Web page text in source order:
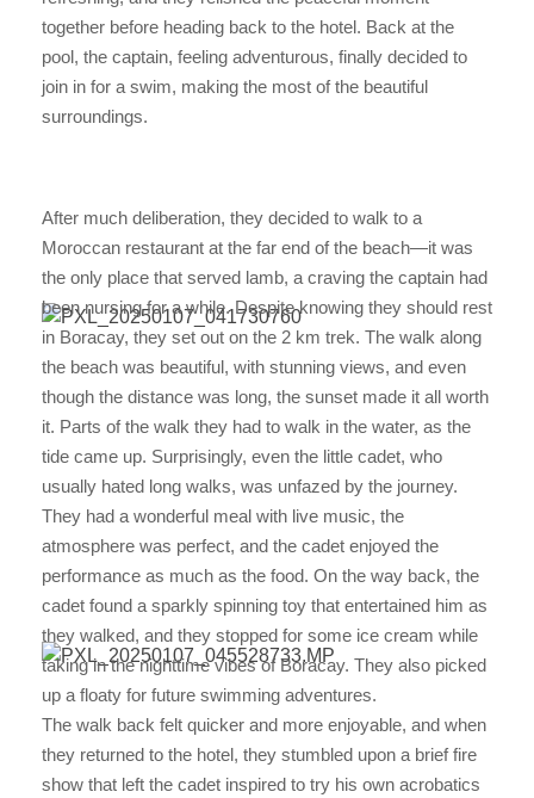
together before heading back to the hotel. Back at the
pool, the captain, feeling adventurous, finally decided to
join in for a swim, making the most of the beautiful
surroundings.
After much deliberation, they decided to walk to a
Moroccan restaurant at the far end of the beach—it was
the only place that served lamb, a craving the captain had
been nursing for a while. Despite knowing they should rest
in Boracay, they set out on the 2 km trek. The walk along
the beach was beautiful, with stunning views, and even
though the distance was long, the sunset made it all worth
it. Parts of the walk they had to walk in the water, as the
tide came up. Surprisingly, even the little cadet, who
usually hated long walks, was unfazed by the journey.
They had a wonderful meal with live music, the
atmosphere was perfect, and the cadet enjoyed the
performance as much as the food. On the way back, the
cadet found a sparkly spinning toy that entertained him as
they walked, and they stopped for some ice cream while
taking in the nighttime vibes of Boracay. They also picked
up a floaty for future swimming adventures.
The walk back felt quicker and more enjoyable, and when
they returned to the hotel, they stumbled upon a brief fire
show that left the cadet inspired to try his own acrobatics